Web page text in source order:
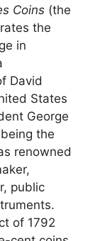
Coins (the
the
in
David
States
George
the
renowned
public
of 1792